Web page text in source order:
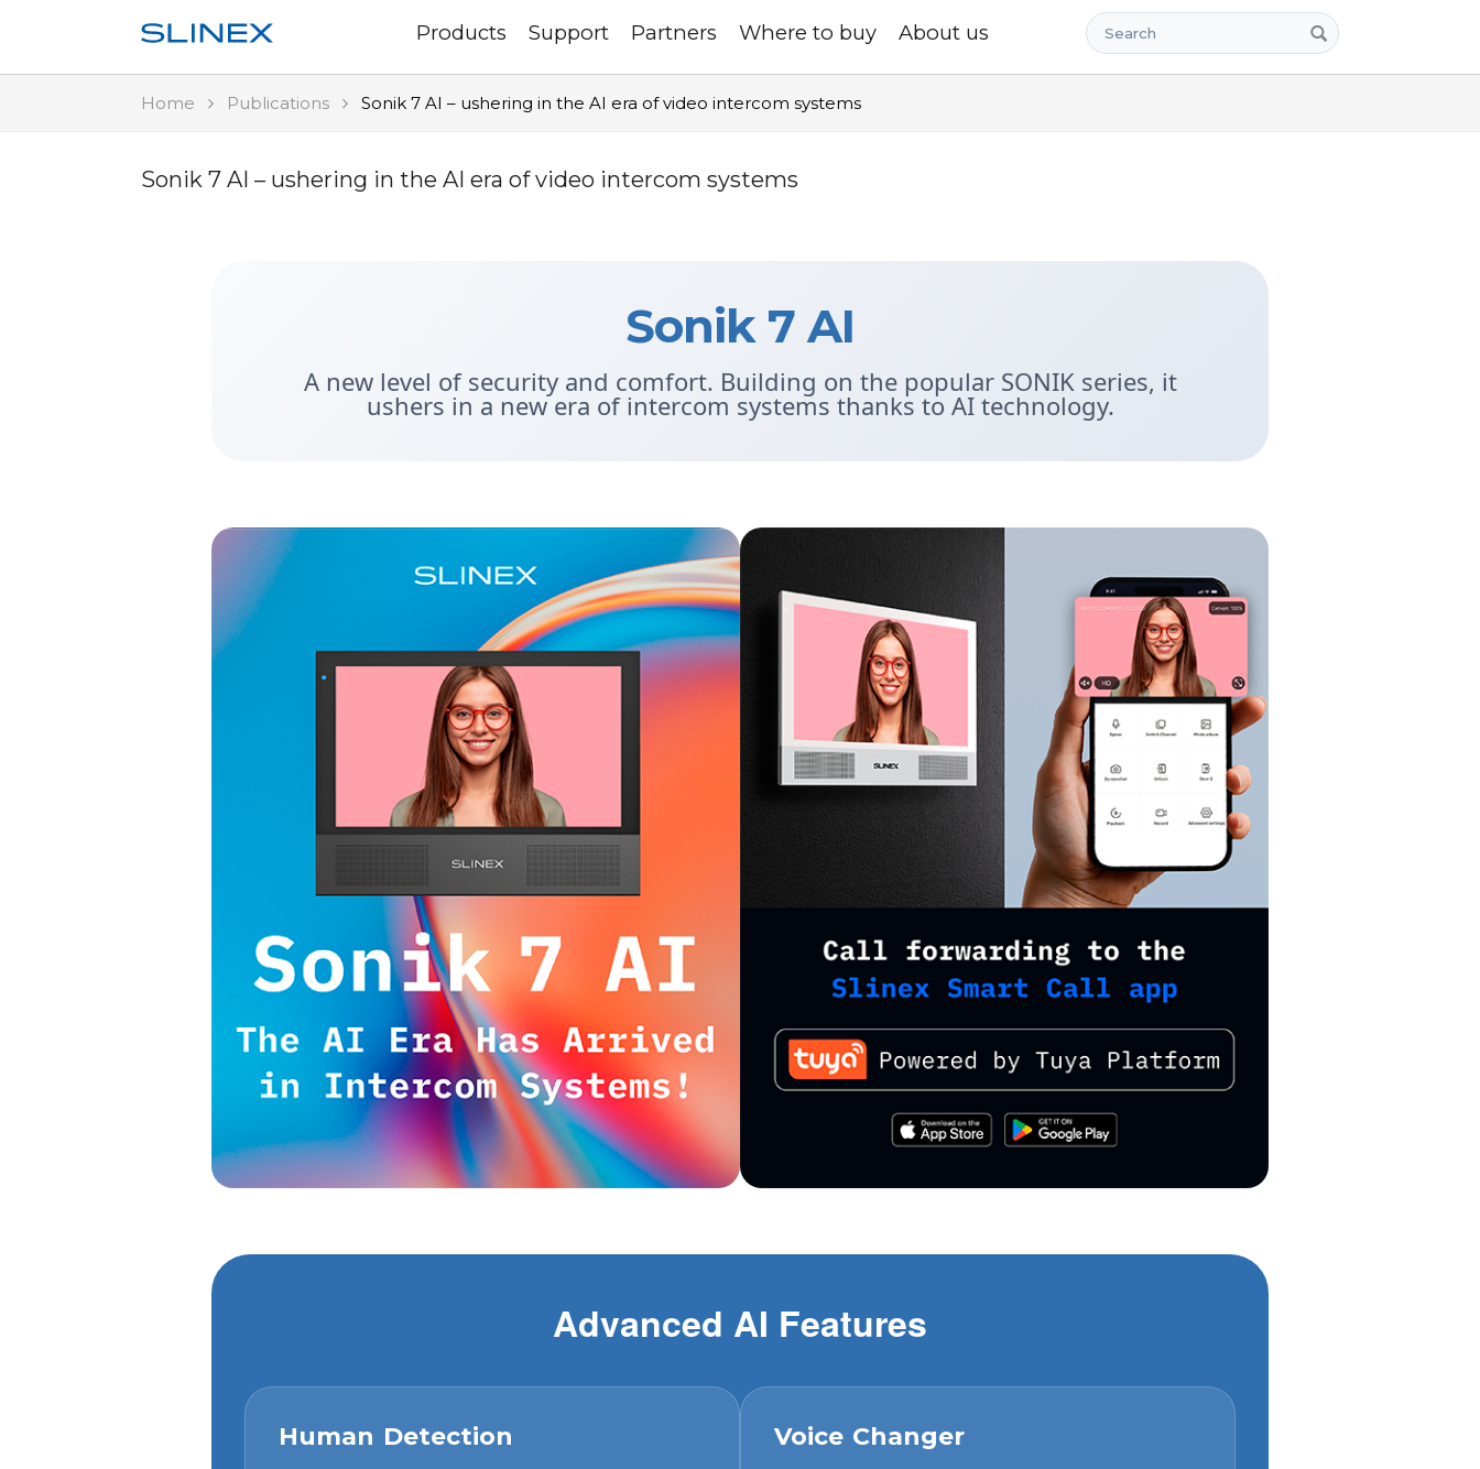
Products Support Partners Where to buy About us Search
Home Publications Sonik 7 AI – ushering in the AI era of video intercom systems
Sonik 7 AI – ushering in the AI era of video intercom systems
Sonik 7 AI
A new level of security and comfort. Building on the popular SONIK series, it
ushers in a new era of intercom systems thanks to AI technology.
Advanced AI Features
Human Detection Voice Changer